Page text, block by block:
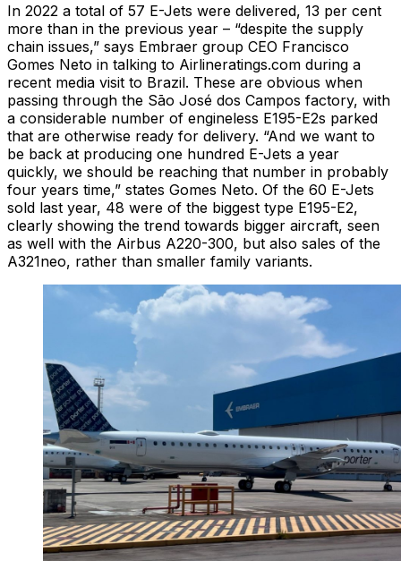
In 2022 a total of 57 E-Jets were delivered, 13 per cent
more than in the previous year – “despite the supply
chain issues,” says Embraer group CEO Francisco
Gomes Neto in talking to Airlineratings.com during a
recent media visit to Brazil. These are obvious when
passing through the Sāo José dos Campos factory, with
a considerable number of engineless E195-E2s parked
that are otherwise ready for delivery. “And we want to
be back at producing one hundred E-Jets a year
quickly, we should be reaching that number in probably
four years time,” states Gomes Neto. Of the 60 E-Jets
sold last year, 48 were of the biggest type E195-E2,
clearly showing the trend towards bigger aircraft, seen
as well with the Airbus A220-300, but also sales of the
A321neo, rather than smaller family variants.